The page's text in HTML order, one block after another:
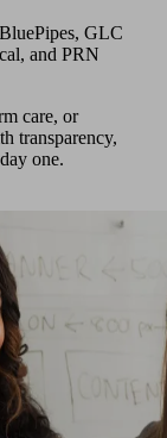
GLC
and PRN
care, or
transparency,
one.